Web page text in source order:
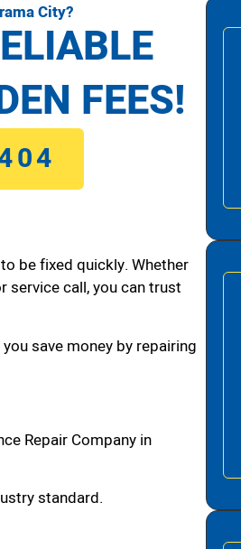
City?
FEES!
be fixed quickly. Whether
service call, you can trust
save money by repairing
Repair Company in
standard.